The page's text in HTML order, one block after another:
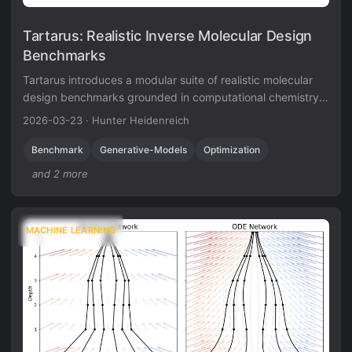
Tartarus: Realistic Inverse Molecular Design
Benchmarks
Tartarus introduces a modular suite of realistic molecular
design benchmarks grounded in computational chemistry
simulations. Benchmarking eight generative models reveals
genetic algorithms often outperform deep generative
2026-03-23 · Hunter Heidenreich
Benchmark Generative-Models Optimization
and 2 more
MACHINE LEARNING